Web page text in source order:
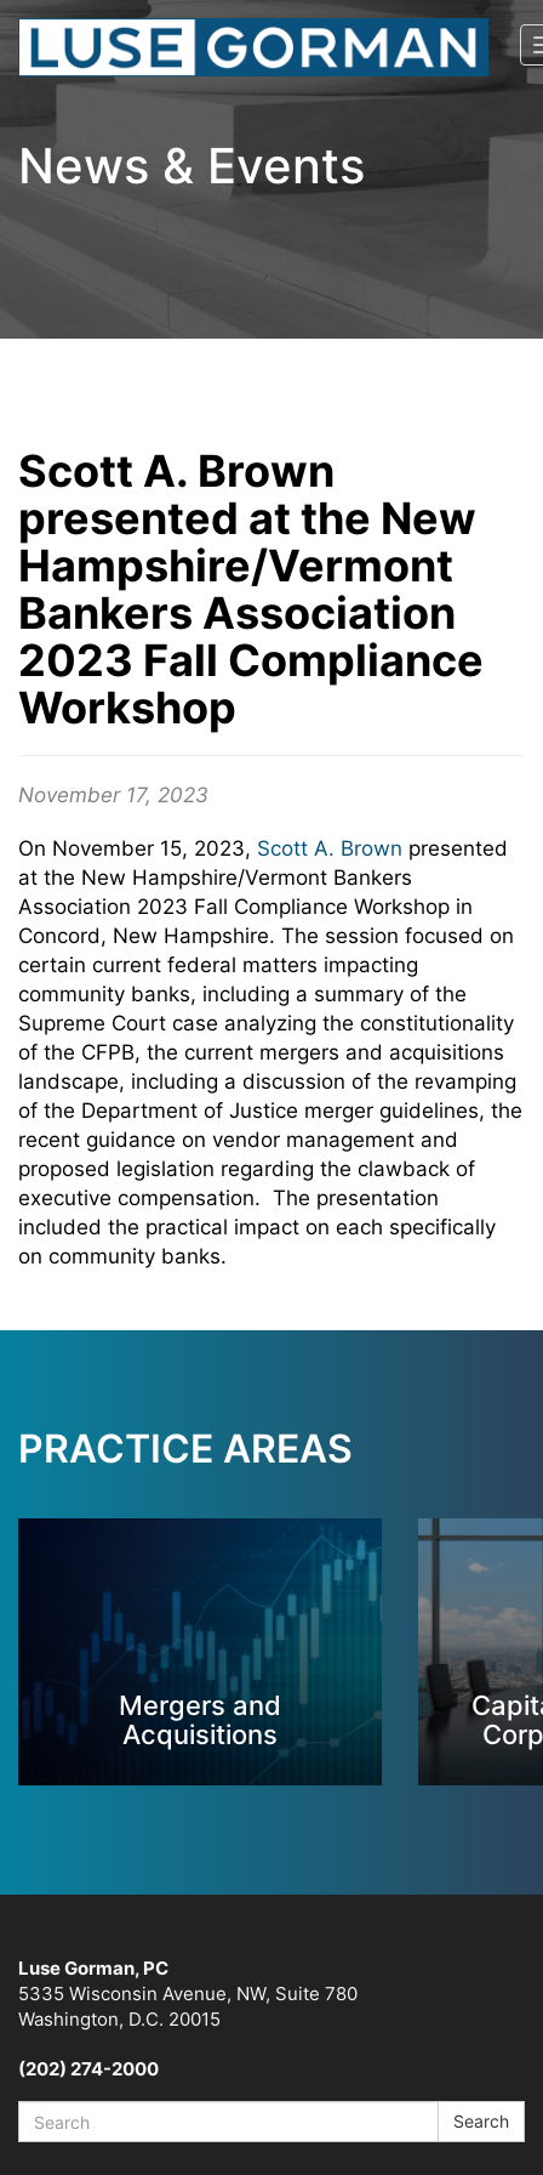
News & Events
Scott A. Brown
presented at the New
Hampshire/Vermont
Bankers Association
2023 Fall Compliance
Workshop
November 17, 2023
On November 15, 2023, Scott A. Brown presented
at the New Hampshire/Vermont Bankers
Association 2023 Fall Compliance Workshop in
Concord, New Hampshire. The session focused on
certain current federal matters impacting
community banks, including a summary of the
Supreme Court case analyzing the constitutionality
of the CFPB, the current mergers and acquisitions
landscape, including a discussion of the revamping
of the Department of Justice merger guidelines, the
recent guidance on vendor management and
proposed legislation regarding the clawback of
executive compensation. The presentation
included the practical impact on each specifically
on community banks.
PRACTICE AREAS
Mergers and
Acquisitions
Luse Gorman, PC
5335 Wisconsin Avenue, NW, Suite 780
Washington, D.C. 20015
(202) 274-2000
Search